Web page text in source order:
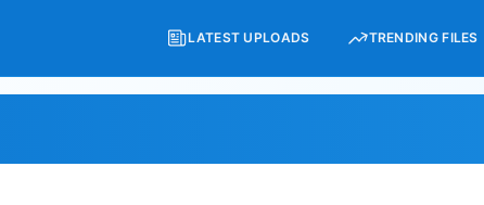
LATEST UPLOADS TRENDING FILES